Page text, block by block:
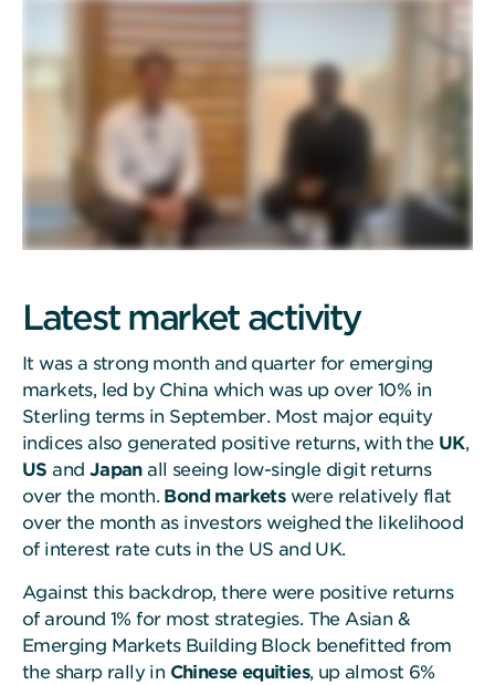
Latest market activity
It was a strong month and quarter for emerging
markets, led by China which was up over 10% in
Sterling terms in September. Most major equity
indices also generated positive returns, with the UK,
US and Japanall seeing low-single digit returns
over the month. Bond marketswere relatively flat
over the month as investors weighed the likelihood
of interest rate cuts in the US and UK.
Against this backdrop, there were positive returns
of around 1% for most strategies. The Asian &
Emerging Markets Building Block benefitted from
the sharp rally in Chinese equities, up almost 6%